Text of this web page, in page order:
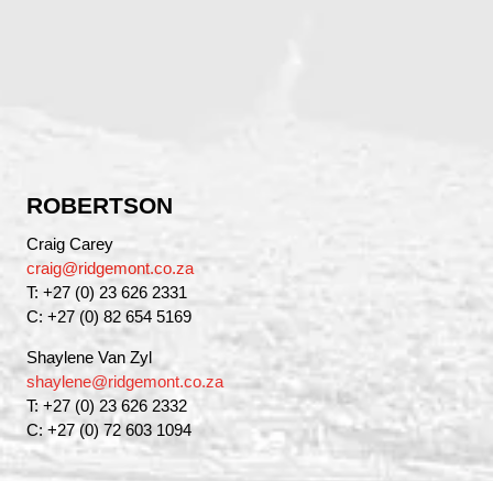
ROBERTSON
Craig Carey
craig@ridgemont.co.za
T: +27 (0) 23 626 2331
C: +27 (0) 82 654 5169
Shaylene Van Zyl
shaylene@ridgemont.co.za
T: +27 (0) 23 626 2332
C: +27 (0) 72 603 1094